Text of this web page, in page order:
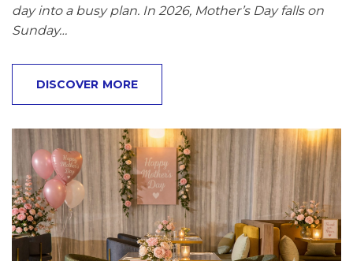
day into a busy plan. In 2026, Mother’s Day falls on
Sunday…
DISCOVER MORE